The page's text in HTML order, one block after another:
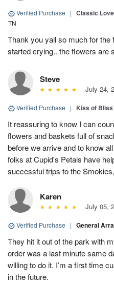
Verified Purchase | Classic
TN
Thank you yall so much for
started crying.. the flowers are
Steve
July 24,
Verified Purchase | Kiss of
It reassuring to know I can
flowers and baskets full of
before we arrive and to know
folks at Cupid's Petals have
successful trips to the Smokies,
Karen
July 05,
Verified Purchase | General
They hit it out of the park with
order was a last minute same
willing to do it. I’m a first time
in the future.